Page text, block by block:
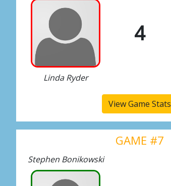
4
Linda Ryder
View Game Stats
GAME #7
Stephen Bonikowski